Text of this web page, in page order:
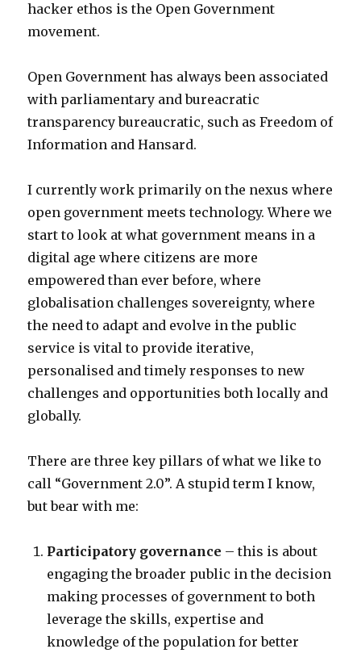
hacker ethos is the Open Government
movement.
Open Government has always been associated
with parliamentary and bureacratic
transparency bureaucratic, such as Freedom of
Information and Hansard.
I currently work primarily on the nexus where
open government meets technology. Where we
start to look at what government means in a
digital age where citizens are more
empowered than ever before, where
globalisation challenges sovereignty, where
the need to adapt and evolve in the public
service is vital to provide iterative,
personalised and timely responses to new
challenges and opportunities both locally and
globally.
There are three key pillars of what we like to
call “Government 2.0”. A stupid term I know,
but bear with me:
Participatory governance – this is about
engaging the broader public in the decision
making processes of government to both
leverage the skills, expertise and
knowledge of the population for better